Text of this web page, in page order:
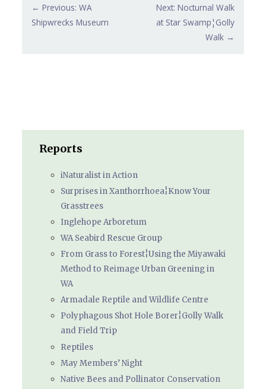
navigation
← Previous: WA
Shipwrecks Museum
Next: Nocturnal Walk
at Star Swamp¦Golly
Walk →
Reports
iNaturalist in Action
Surprises in Xanthorrhoea¦Know Your
Grasstrees
Inglehope Arboretum
WA Seabird Rescue Group
From Grass to Forest¦Using the Miyawaki
Method to Reimage Urban Greening in
WA
Armadale Reptile and Wildlife Centre
Polyphagous Shot Hole Borer¦Golly Walk
and Field Trip
Reptiles
May Members’ Night
Native Bees and Pollinator Conservation